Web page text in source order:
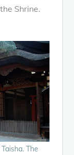
Shrine.
The